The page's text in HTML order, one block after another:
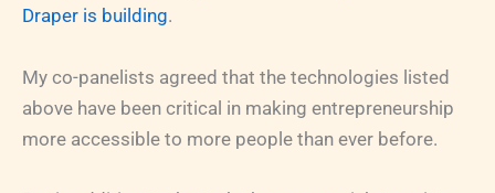
Draper is building.
My co-panelists agreed that the technologies listed
above have been critical in making entrepreneurship
more accessible to more people than ever before.